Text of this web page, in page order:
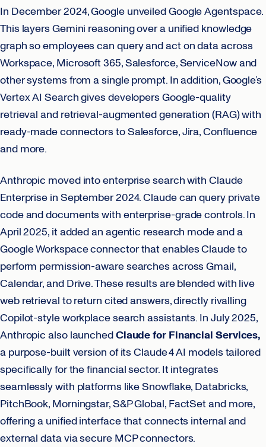
In December 2024, Google unveiled Google Agentspace.
This layers Gemini reasoning over a unified knowledge
graph so employees can query and act on data across
Workspace, Microsoft 365, Salesforce, ServiceNow and
other systems from a single prompt. In addition, Google’s
Vertex AI Search gives developers Google-quality
retrieval and retrieval-augmented generation (RAG) with
ready-made connectors to Salesforce, Jira, Confluence
and more.
Anthropic moved into enterprise search with Claude
Enterprise in September 2024. Claude can query private
code and documents with enterprise-grade controls. In
April 2025, it added an agentic research mode and a
Google Workspace connector that enables Claude to
perform permission-aware searches across Gmail,
Calendar, and Drive. These results are blended with live
web retrieval to return cited answers, directly rivalling
Copilot-style workplace search assistants. In July 2025,
Anthropic also launchedClaude for Financial Services,
a purpose-built version of its Claude 4 AI models tailored
specifically for the financial sector. It integrates
seamlessly with platforms like Snowflake, Databricks,
PitchBook, Morningstar, S&P Global, FactSet and more,
offering a unified interface that connects internal and
external data via secure MCP connectors.